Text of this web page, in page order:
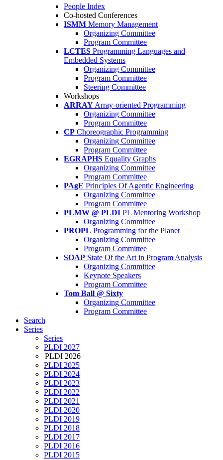
People Index
Co-hosted Conferences
ISMM Memory Management
Organizing Committee
Program Committee
LCTES Programming Languages and
Embedded Systems
Organizing Committee
Program Committee
Steering Committee
Workshops
ARRAY Array-oriented Programming
Organizing Committee
Program Committee
CP Choreographic Programming
Organizing Committee
Program Committee
EGRAPHS Equality Graphs
Organizing Committee
Program Committee
PAgE Principles Of Agentic Engineering
Organizing Committee
Program Committee
PLMW @ PLDI PL Mentoring Workshop
Organizing Committee
PROPL Programming for the Planet
Organizing Committee
Program Committee
SOAP State Of the Art in Program Analysis
Organizing Committee
Keynote Speakers
Program Committee
Tom Ball @ Sixty
Organizing Committee
Program Committee
Search
Series
Series
PLDI 2027
PLDI 2026
PLDI 2025
PLDI 2024
PLDI 2023
PLDI 2022
PLDI 2021
PLDI 2020
PLDI 2019
PLDI 2018
PLDI 2017
PLDI 2016
PLDI 2015